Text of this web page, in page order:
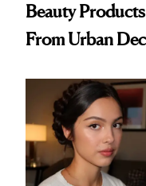
Beauty
From Urban
Treatment